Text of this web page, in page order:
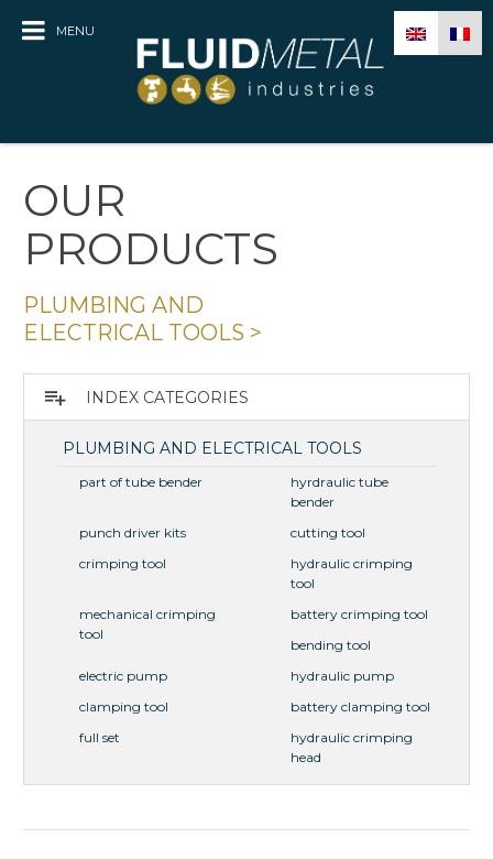
MENU
OUR
PRODUCTS
PLUMBING AND
ELECTRICAL TOOLS >
playlist_add INDEX CATEGORIES
PLUMBING AND ELECTRICAL TOOLS
part of tube bender
hyrdraulic tube
bender
punch driver kits
cutting tool
crimping tool
hydraulic crimping
tool
mechanical crimping
tool
battery crimping tool
bending tool
electric pump
hydraulic pump
clamping tool
battery clamping tool
full set
hydraulic crimping
head